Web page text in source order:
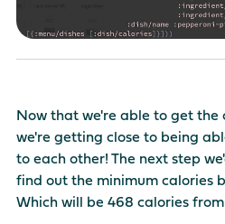
Now that we're able to get the
we're getting close to being
to each other! The next step
find out the minimum calories
Which will be 468 calories